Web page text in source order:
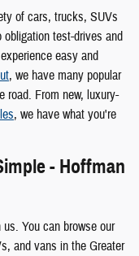
of cars, trucks, SUVs
test-drives and
easy and
, we have many popular
road. From new, luxury-
, we have what you're
- Hoffman
You can browse our
and vans in the Greater